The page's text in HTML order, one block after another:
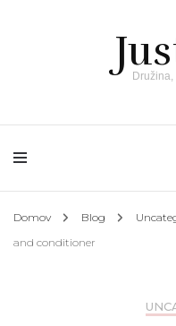
Domov Blog
and conditioner